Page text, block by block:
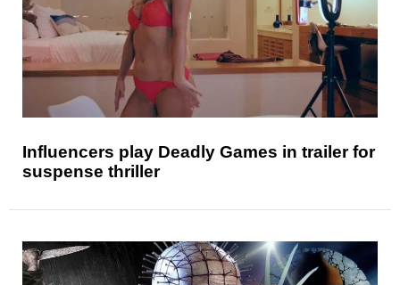
Influencers play Deadly Games in trailer for
suspense thriller